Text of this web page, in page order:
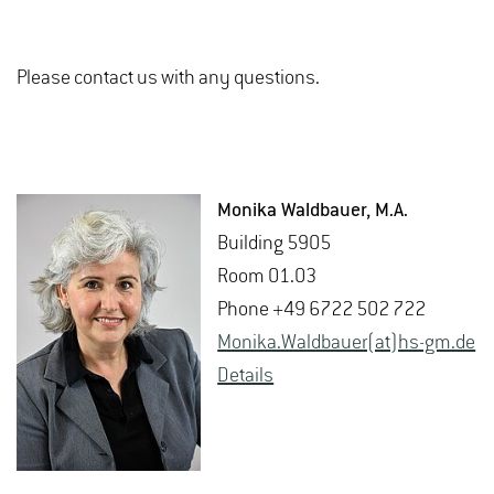
Please contact us with any questions.
Monika Wald­bauer, M.A.
Build­ing 5905
Room 01.03
Phone +49 6722 502 722
Monika.Wald­bauer(at)hs-​gm.​de
De­tails